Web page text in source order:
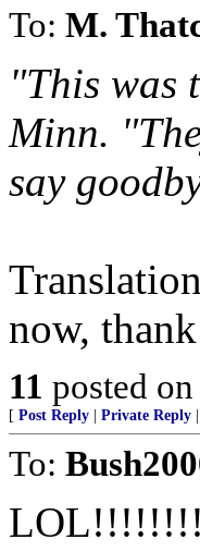
To: M.
"This was
Minn.
say
now,
11 posted on
[ Post Reply Private Reply
To: